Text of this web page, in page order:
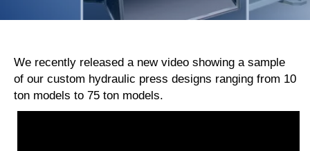
We recently released a new video showing a sample
of our custom hydraulic press designs ranging from 10
ton models to 75 ton models.